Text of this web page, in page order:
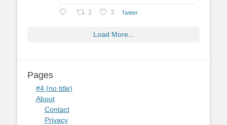
2 3 Twitter
Load More...
Pages
#4 (no title)
About
Contact
Privacy